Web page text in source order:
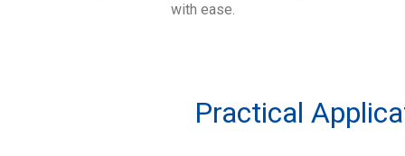
with ease.
Practical